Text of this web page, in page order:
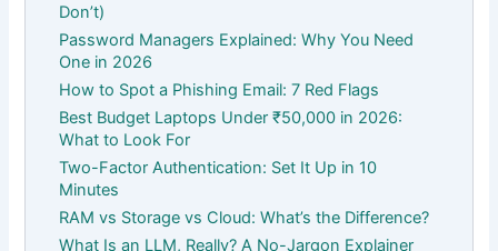
Don’t)
Password Managers Explained: Why You Need
One in 2026
How to Spot a Phishing Email: 7 Red Flags
Best Budget Laptops Under ₹50,000 in 2026:
What to Look For
Two-Factor Authentication: Set It Up in 10
Minutes
RAM vs Storage vs Cloud: What’s the Difference?
What Is an LLM, Really? A No-Jargon Explainer